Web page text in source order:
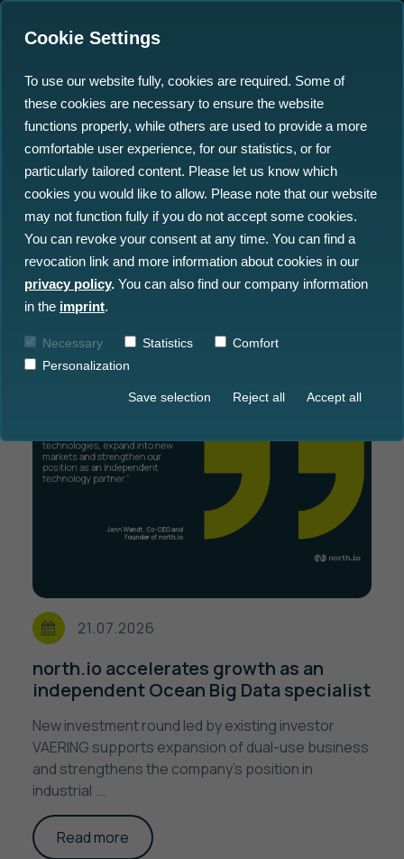
Ocean Data Platform
Ocean Data Processing
Ocean Data Analytics
Career
Insights
Press Events
21.07.2026
north.io accelerates growth as an
independent Ocean Big Data specialist
New investment round led by existing investor
VAERING supports expansion of dual-use business
and strengthens the company's position in
industrial ...
Read more
Cookie Settings
To use our website fully, cookies are required. Some of
these cookies are necessary to ensure the website
functions properly, while others are used to provide a more
comfortable user experience, for our statistics, or for
particularly tailored content. Please let us know which
cookies you would like to allow. Please note that our website
may not function fully if you do not accept some cookies.
You can revoke your consent at any time. You can find a
revocation link and more information about cookies in our
privacy policy. You can also find our company information
in the imprint.
Necessary Statistics
Comfort
Personalization
Save selection Reject all Accept all